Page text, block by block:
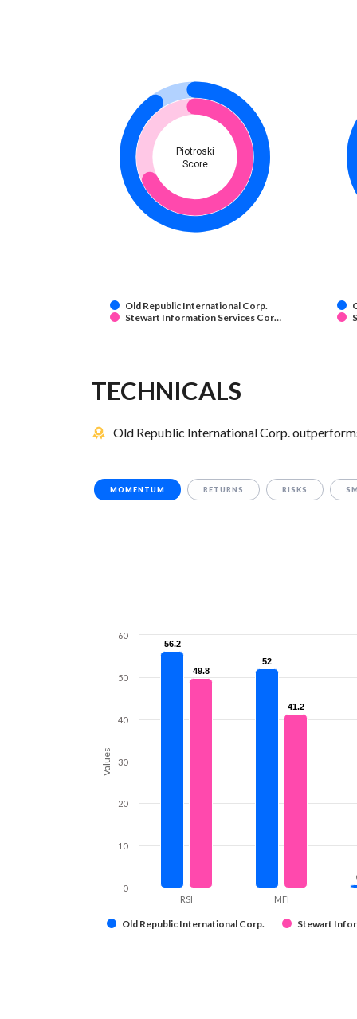
Piotroski
Score
Old Republic International Corp.
Stewart Information Services Cor…
TECHNICALS
Old Republic International Corp.
MOMENTUM RETURNS RISKS
Values
56.2
56.2
52
52
49.8
49.8
41.2
41.2
Old Republic International Corp. Stewart
RSI MFI
0
10
20
30
40
50
60